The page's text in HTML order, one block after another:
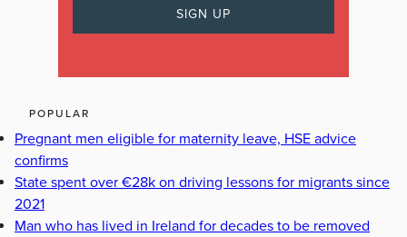
POPULAR
Pregnant men eligible for maternity leave, HSE advice
confirms
State spent over €28k on driving lessons for migrants since
2021
Man who has lived in Ireland for decades to be removed